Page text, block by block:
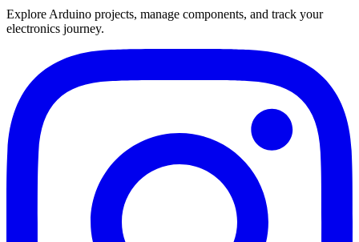
Explore Arduino projects, manage components, and track your
electronics journey.